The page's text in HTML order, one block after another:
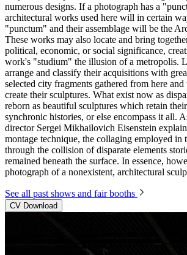
numerous designs. If a photograph has a
architectural works used here will in certain
"punctum" and their assemblage will be the
These works may also locate and bring
political, economic, or social significance,
work's "studium" the illusion of a metropolis.
arrange and classify their acquisitions with
selected city fragments gathered from here
create their sculptures. What exist now as
reborn as beautiful sculptures which retain
synchronic histories, or else encompass it all.
director Sergei Mikhailovich Eisenstein
montage technique, the collaging employed in
through the collision of disparate elements
remained beneath the surface. In essence,
photograph of a nonexistent, architectural
See all past shows and fair booths
CV Download